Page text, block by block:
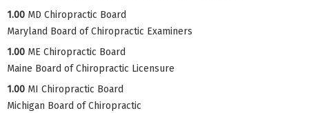
1.00 MD Chiropractic Board
Maryland Board of Chiropractic Examiners
1.00 ME Chiropractic Board
Maine Board of Chiropractic Licensure
1.00 MI Chiropractic Board
Michigan Board of Chiropractic